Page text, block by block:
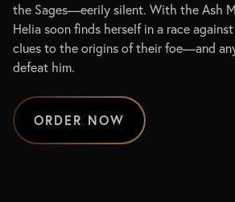
the Sages—eerily silent. With the Ash
Helia soon finds herself in a race
clues to the origins of their foe—and
defeat him.
ORDER NOW